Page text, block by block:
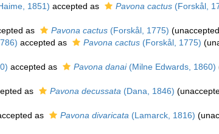
1851) accepted as Pavona cactus(Forskål,
as Pavona cactus(Forskål, 1775) (unaccepted
accepted as Pavona cactus(Forskål, 1775) (
accepted as Pavona danai(Milne Edwards, 1860)
as Pavona decussata(Dana, 1846) (
as Pavona divaricata(Lamarck, 1816) (